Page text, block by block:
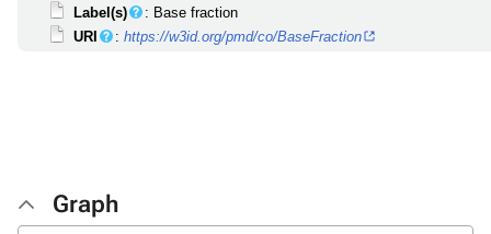
Label(s)
: Base fraction
URI
:https://w3id.org/pmd/co/BaseFraction
Graph